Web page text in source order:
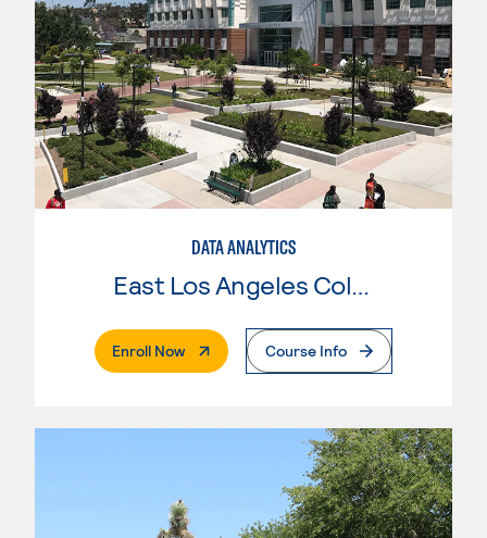
DATA ANALYTICS
East Los Angeles College
Enroll Now. External PageCourse Info